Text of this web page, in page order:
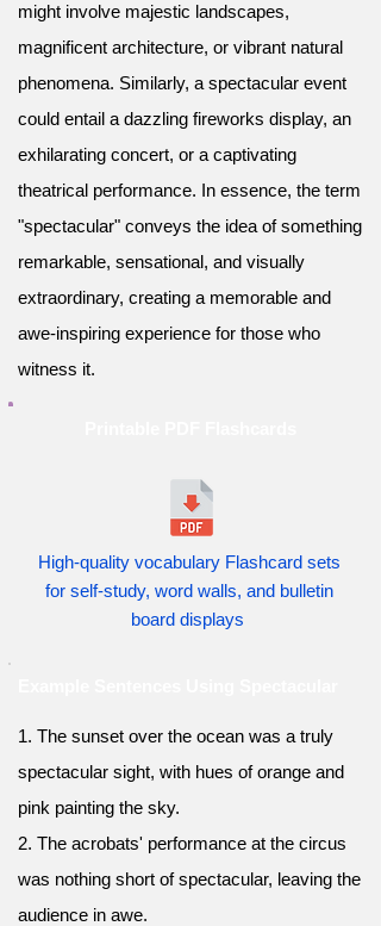
might involve majestic landscapes,
magnificent architecture, or vibrant natural
phenomena. Similarly, a spectacular event
could entail a dazzling fireworks display, an
exhilarating concert, or a captivating
theatrical performance. In essence, the term
"spectacular" conveys the idea of something
remarkable, sensational, and visually
extraordinary, creating a memorable and
awe-inspiring experience for those who
witness it.
High-quality vocabulary Flashcard sets
for self-study, word walls, and bulletin
board displays
1. The sunset over the ocean was a truly
spectacular sight, with hues of orange and
pink painting the sky.
2. The acrobats' performance at the circus
was nothing short of spectacular, leaving the
audience in awe.